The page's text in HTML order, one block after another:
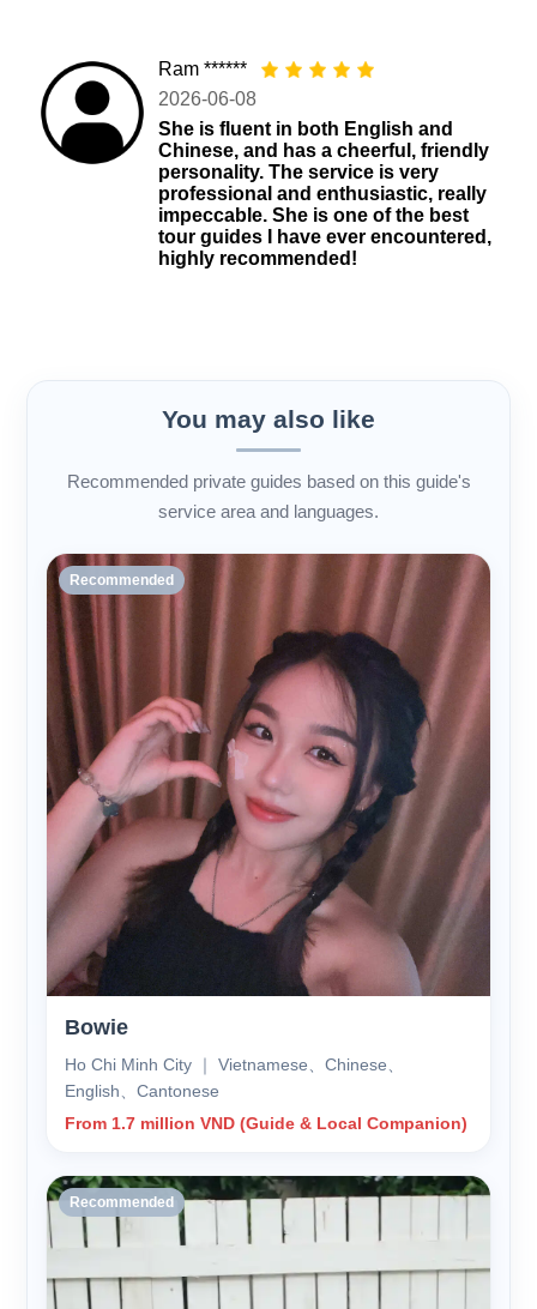
Ram ******
2026-06-08
She is fluent in both English and
Chinese, and has a cheerful, friendly
personality. The service is very
professional and enthusiastic, really
impeccable. She is one of the best
tour guides I have ever encountered,
highly recommended!
You may also like
Recommended private guides based on this guide's
service area and languages.
Recommended
Bowie
Ho Chi Minh City ｜ Vietnamese、Chinese、
English、Cantonese
From 1.7 million VND (Guide & Local Companion)
Recommended